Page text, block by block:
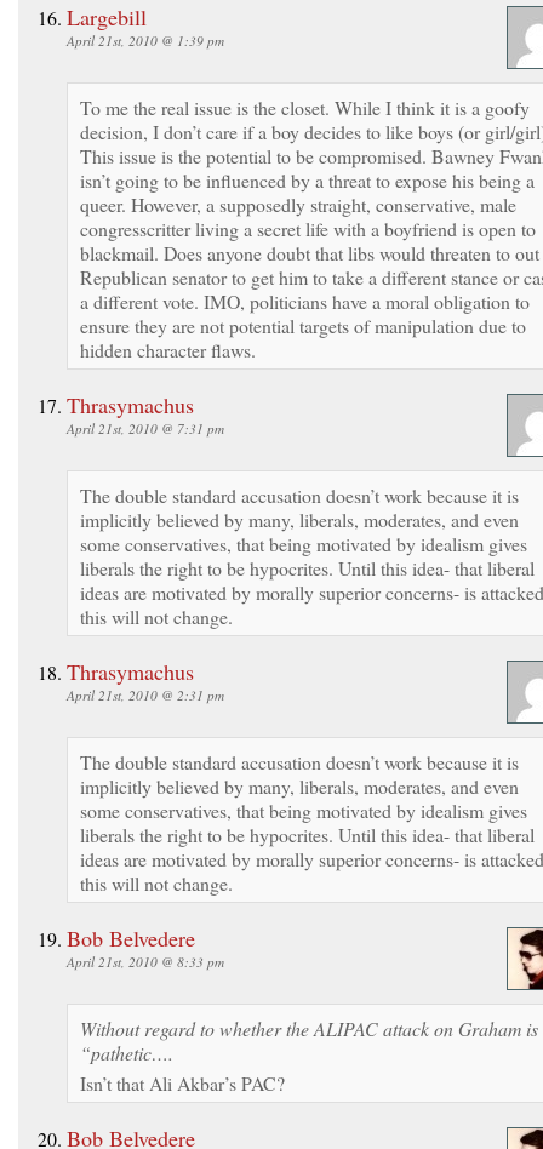
Largebill
April 21st, 2010 @ 1:39 pm
To me the real issue is the closet. While I think it is a goofy
decision, I don’t care if a boy decides to like boys (or girl/
This issue is the potential to be compromised. Bawney
isn’t going to be influenced by a threat to expose his being a
queer. However, a supposedly straight, conservative, male
congresscritter living a secret life with a boyfriend is open to
blackmail. Does anyone doubt that libs would threaten to out
Republican senator to get him to take a different stance or
a different vote. IMO, politicians have a moral obligation to
ensure they are not potential targets of manipulation due to
hidden character flaws.
Thrasymachus
April 21st, 2010 @ 7:31 pm
The double standard accusation doesn’t work because it is
implicitly believed by many, liberals, moderates, and even
some conservatives, that being motivated by idealism gives
liberals the right to be hypocrites. Until this idea- that liberal
ideas are motivated by morally superior concerns- is attacked
this will not change.
Thrasymachus
April 21st, 2010 @ 2:31 pm
The double standard accusation doesn’t work because it is
implicitly believed by many, liberals, moderates, and even
some conservatives, that being motivated by idealism gives
liberals the right to be hypocrites. Until this idea- that liberal
ideas are motivated by morally superior concerns- is attacked
this will not change.
Bob Belvedere
April 21st, 2010 @ 8:33 pm
Without regard to whether the ALIPAC attack on Graham is
“pathetic….
Isn’t that Ali Akbar’s PAC?
Bob Belvedere